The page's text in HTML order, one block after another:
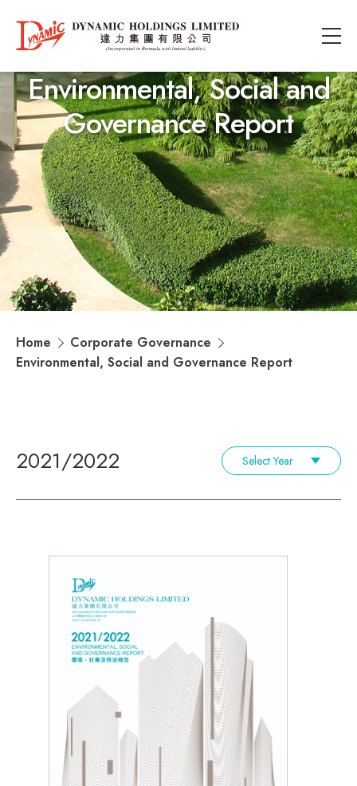
Environmental, Social and
Governance Report
Home
Corporate Governance
Environmental, Social and Governance Report
2021/2022 Select Year